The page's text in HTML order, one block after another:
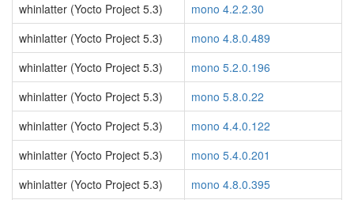
whinlatter (Yocto Project 5.3)
mono 4.2.2.30
whinlatter (Yocto Project 5.3)
mono 4.8.0.489
whinlatter (Yocto Project 5.3)
mono 5.2.0.196
whinlatter (Yocto Project 5.3)
mono 5.8.0.22
whinlatter (Yocto Project 5.3)
mono 4.4.0.122
whinlatter (Yocto Project 5.3)
mono 5.4.0.201
whinlatter (Yocto Project 5.3)
mono 4.8.0.395